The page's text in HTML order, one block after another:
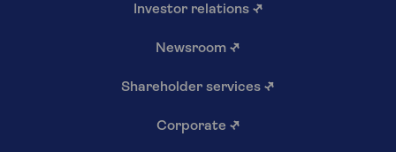
Investor relations ↗
Newsroom ↗
Shareholder services ↗
Corporate ↗